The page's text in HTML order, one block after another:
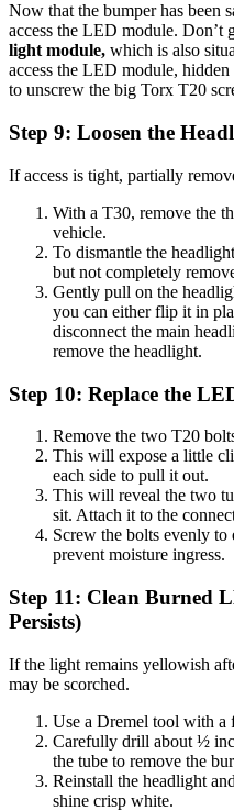
Now that the bumper has been
access the LED module. Don’t
light module, which is also
access the LED module,
to unscrew the big Torx T20
Step 9: Loosen the
If access is tight, partially
With a T30, remove the
vehicle.
To dismantle the
but not completely
Gently pull on the
you can either flip it in
disconnect the main
remove the headlight.
Step 10: Replace the
Remove the two T20
This will expose a little
each side to pull it out.
This will reveal the two
sit. Attach it to the
Screw the bolts evenly to
prevent moisture ingress.
Step 11: Clean Burned
Persists)
If the light remains yellowish
may be scorched.
Use a Dremel tool with a
Carefully drill about ½
the tube to remove the
Reinstall the headlight
shine crisp white.